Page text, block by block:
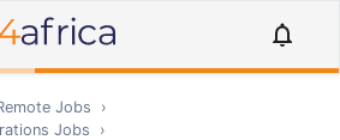
Jobs
›
Jobs
›